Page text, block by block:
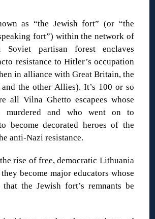
as “the Jewish fort” (or “the
fort”) within the network of
Soviet partisan forest enclaves
resistance to Hitler’s occupation
in alliance with Great Britain, the
and the other Allies). It’s 100 or so
all Vilna Ghetto escapees whose
murdered and who went on to
become decorated heroes of the
anti-Nazi resistance.
rise of free, democratic Lithuania
become major educators whose
the Jewish fort’s remnants be